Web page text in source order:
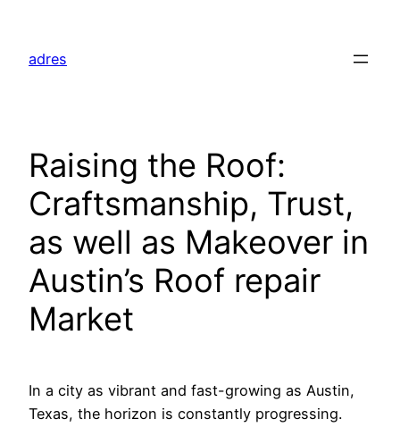
content
adres
Raising the Roof:
Craftsmanship, Trust,
as well as Makeover in
Austin’s Roof repair
Market
In a city as vibrant and fast-growing as Austin,
Texas, the horizon is constantly progressing.